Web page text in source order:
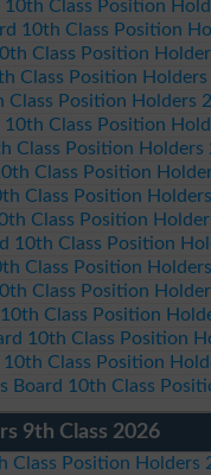
10th Class Position
10th Class Position
Class Position
Class Position
Class Position Holders
10th Class Position
Class Position Holders
Class Position
Class Position
Class Position
10th Class Position
Class Position
Class Position
10th Class Position
10th Class Position
Class Position
Board 10th Class
9th Class 2026
Class Position Holders